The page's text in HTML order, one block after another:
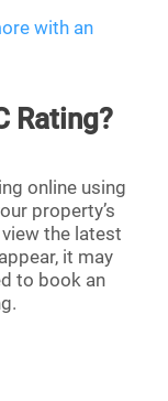
with an
Rating?
online using
property’s
the latest
it may
to book an